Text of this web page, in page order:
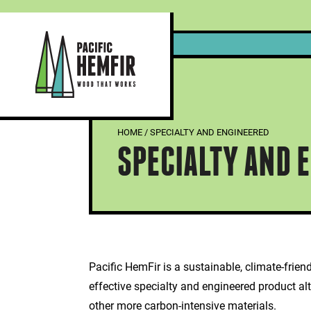
HOME / SPECIALTY AND ENGINEERED
SPECIALTY AND
Pacific HemFir is a sustainable, climate-
effective specialty and engineered product
other more carbon-intensive materials.